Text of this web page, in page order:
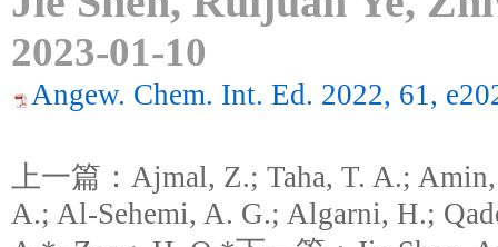
2023-01-10
Angew. Chem. Int. Ed. 2022, 61,
上一篇：Ajmal, Z.; Taha, T. A.;
A.; Al-Sehemi, A. G.; Algarni, H.;